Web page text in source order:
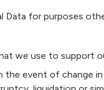
for purposes
we use to support
the event of change